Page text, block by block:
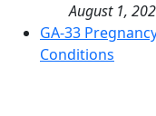
August 1,
GA-33
Conditions